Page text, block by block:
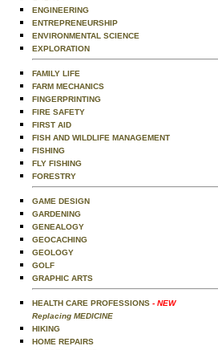
ENGINEERING
ENTREPRENEURSHIP
ENVIRONMENTAL SCIENCE
EXPLORATION
FAMILY LIFE
FARM MECHANICS
FINGERPRINTING
FIRE SAFETY
FIRST AID
FISH AND WILDLIFE MANAGEMENT
FISHING
FLY FISHING
FORESTRY
GAME DESIGN
GARDENING
GENEALOGY
GEOCACHING
GEOLOGY
GOLF
GRAPHIC ARTS
HEALTH CARE PROFESSIONS - NEW
Replacing MEDICINE
HIKING
HOME REPAIRS